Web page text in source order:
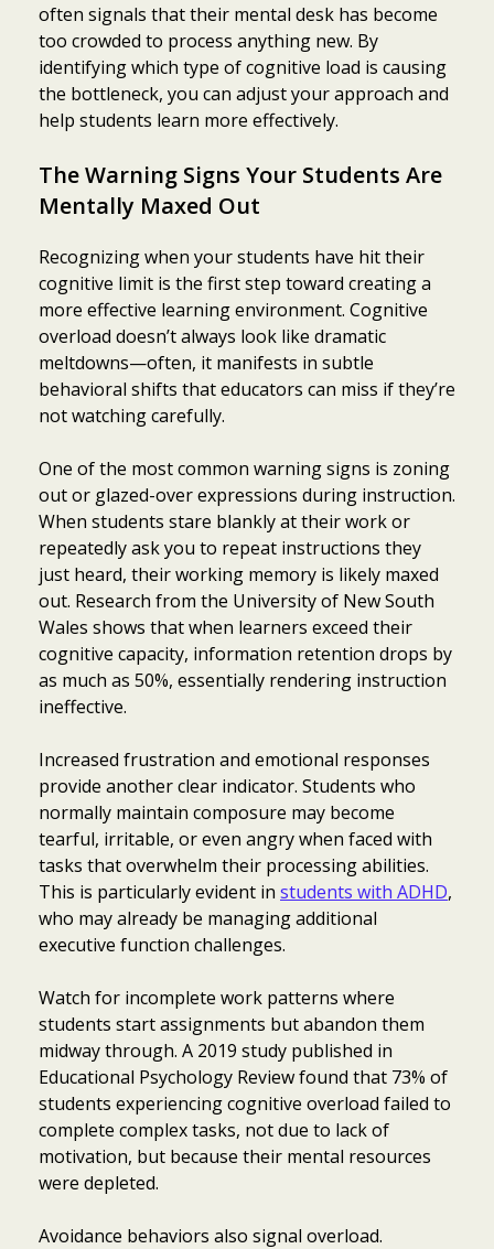
often signals that their mental desk has become
too crowded to process anything new. By
identifying which type of cognitive load is causing
the bottleneck, you can adjust your approach and
help students learn more effectively.
The Warning Signs Your Students Are
Mentally Maxed Out
Recognizing when your students have hit their
cognitive limit is the first step toward creating a
more effective learning environment. Cognitive
overload doesn’t always look like dramatic
meltdowns—often, it manifests in subtle
behavioral shifts that educators can miss if they’re
not watching carefully.
One of the most common warning signs is zoning
out or glazed-over expressions during instruction.
When students stare blankly at their work or
repeatedly ask you to repeat instructions they
just heard, their working memory is likely maxed
out. Research from the University of New South
Wales shows that when learners exceed their
cognitive capacity, information retention drops by
as much as 50%, essentially rendering instruction
ineffective.
Increased frustration and emotional responses
provide another clear indicator. Students who
normally maintain composure may become
tearful, irritable, or even angry when faced with
tasks that overwhelm their processing abilities.
This is particularly evident in students with ADHD,
who may already be managing additional
executive function challenges.
Watch for incomplete work patterns where
students start assignments but abandon them
midway through. A 2019 study published in
Educational Psychology Review found that 73% of
students experiencing cognitive overload failed to
complete complex tasks, not due to lack of
motivation, but because their mental resources
were depleted.
Avoidance behaviors also signal overload.